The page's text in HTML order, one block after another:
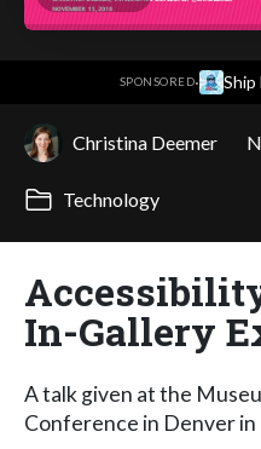
SPONSORED· Ship
Christina Deemer
Technology
In-Gallery
A talk given at the
Conference in Denver